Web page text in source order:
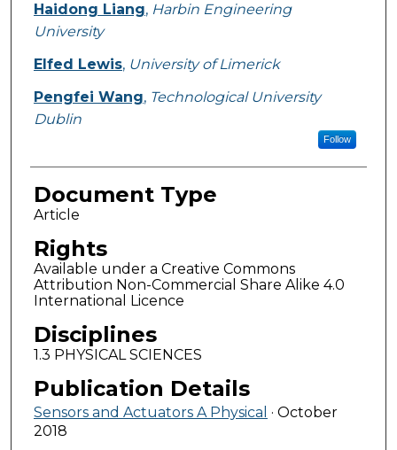
Haidong Liang, Harbin Engineering
University
Elfed Lewis, University of Limerick
Pengfei Wang, Technological University
Dublin
Follow
Document Type
Article
Rights
Available under a Creative Commons
Attribution Non-Commercial Share Alike 4.0
International Licence
Disciplines
1.3 PHYSICAL SCIENCES
Publication Details
Sensors and Actuators A Physical · October
2018